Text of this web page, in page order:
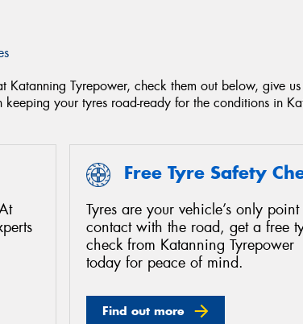
Katanning Tyrepower, check them out below, give
keeping your tyres road-ready for the conditions in
Free Tyre Safety
Tyres are your vehicle’s only
contact with the road, get a free
check from Katanning Tyrepower
today for peace of mind.
Find out more